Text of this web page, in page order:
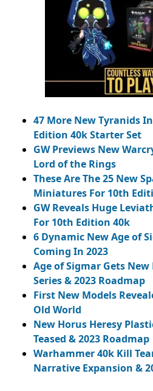
47 More New Tyranids
Edition 40k Starter Set
GW Previews New
Lord of the Rings
These Are The 25 New
Miniatures For 10th
GW Reveals Huge
For 10th Edition 40k
6 Dynamic New Age of
Coming In 2023
Age of Sigmar Gets
Series & 2023 Roadmap
First New Models
Old World
New Horus Heresy
Teased & 2023 Roadmap
Warhammer 40k Kill
Narrative Expansion &